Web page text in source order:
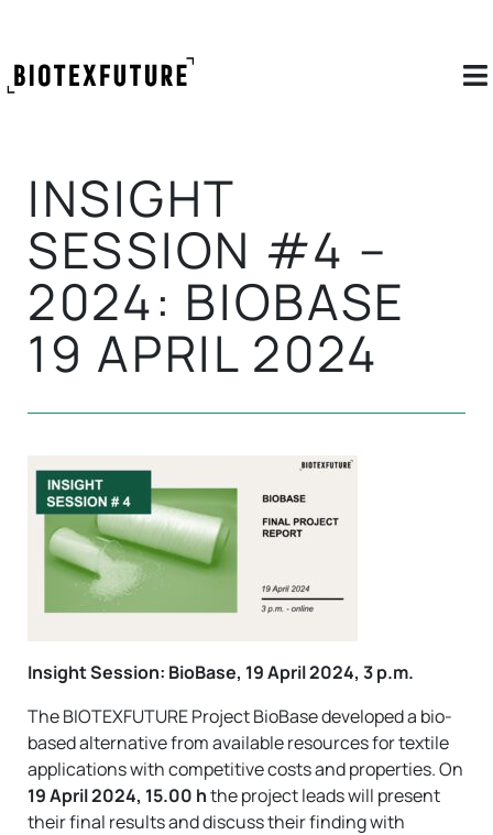
INSIGHT
SESSION #4 –
2024: BIOBASE
19 APRIL 2024
Insight Session: BioBase, 19 April 2024, 3 p.m.
The BIOTEXFUTURE Project BioBase developed a bio-
based alternative from available resources for textile
applications with competitive costs and properties. On
19 April 2024, 15.00 hthe project leads will present
their final results and discuss their finding with